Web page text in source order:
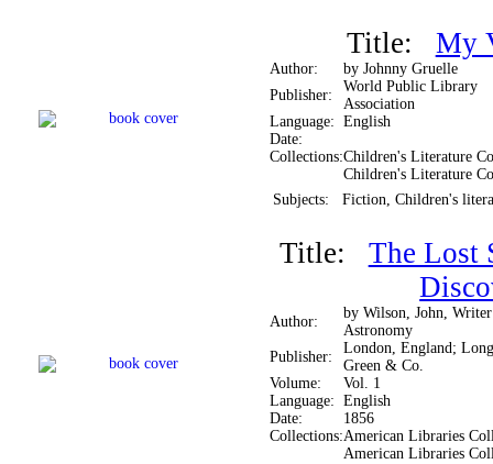
Title: My
Author:
by Johnny Gruelle
Publisher:
World Public Library
Association
Language:English
Date:
Collections:Children's Literature
Children's Literature
Subjects:
Fiction, Children's
Title: The Lost
Author:
by Wilson, John,
Astronomy
Publisher:
London, England;
Green & Co.
Volume:
Vol. 1
Language:English
Date:
1856
Collections:American Libraries
American Libraries